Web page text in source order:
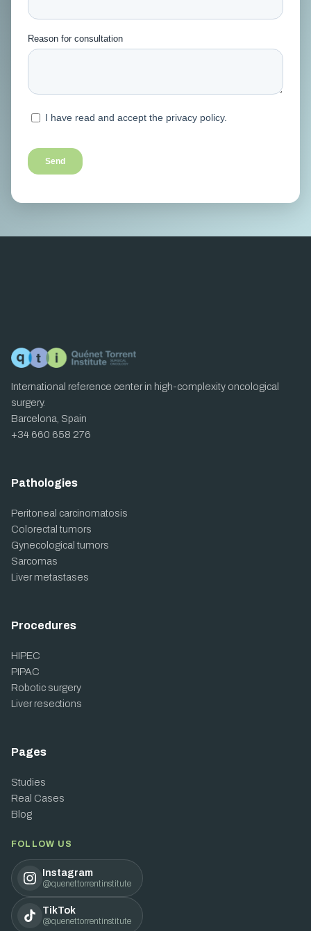
International reference center in high-complexity oncological
surgery.
Barcelona, Spain
+34 660 658 276
Pathologies
Peritoneal carcinomatosis
Colorectal tumors
Gynecological tumors
Sarcomas
Liver metastases
Procedures
HIPEC
PIPAC
Robotic surgery
Liver resections
Pages
Studies
Real Cases
Blog
FOLLOW US
Instagram
@quenettorrentinstitute
TikTok
@quenettorrentinstitute